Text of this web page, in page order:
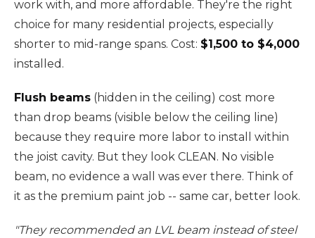
work with, and more affordable. They're the right
choice for many residential projects, especially
shorter to mid-range spans. Cost: $1,500 to $4,000
installed.
Flush beams (hidden in the ceiling) cost more
than drop beams (visible below the ceiling line)
because they require more labor to install within
the joist cavity. But they look CLEAN. No visible
beam, no evidence a wall was ever there. Think of
it as the premium paint job -- same car, better look.
"They recommended an LVL beam instead of steel